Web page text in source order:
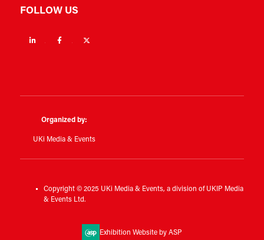
FOLLOW US
Linkedin Facebook
Organized by:
UKi Media & Events
Copyright © 2025 UKi Media & Events, a division of UKIP Media
& Events Ltd.
Exhibition Website by ASP